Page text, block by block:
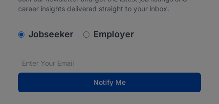
career insights delivered straight to your inbox.
v2.homepage.newsletter_signup.choose_type
Jobseeker Employer
Email address*
We care about the protection of your data. Read our
Notify Me